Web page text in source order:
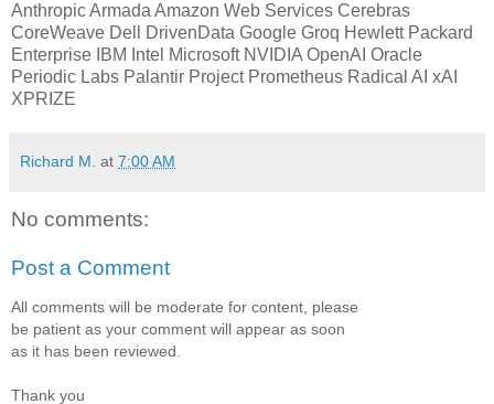
Anthropic Armada Amazon Web Services Cerebras
CoreWeave Dell DrivenData Google Groq Hewlett Packard
Enterprise IBM Intel Microsoft NVIDIA OpenAI Oracle
Periodic Labs Palantir Project Prometheus Radical AI xAI
XPRIZE
Richard M. at 7:00 AM
No comments:
Post a Comment
All comments will be moderate for content, please
be patient as your comment will appear as soon
as it has been reviewed.
Thank you